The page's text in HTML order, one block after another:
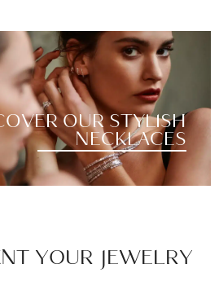
OUR STYLISH
NECKLACES
YOUR JEWELRY